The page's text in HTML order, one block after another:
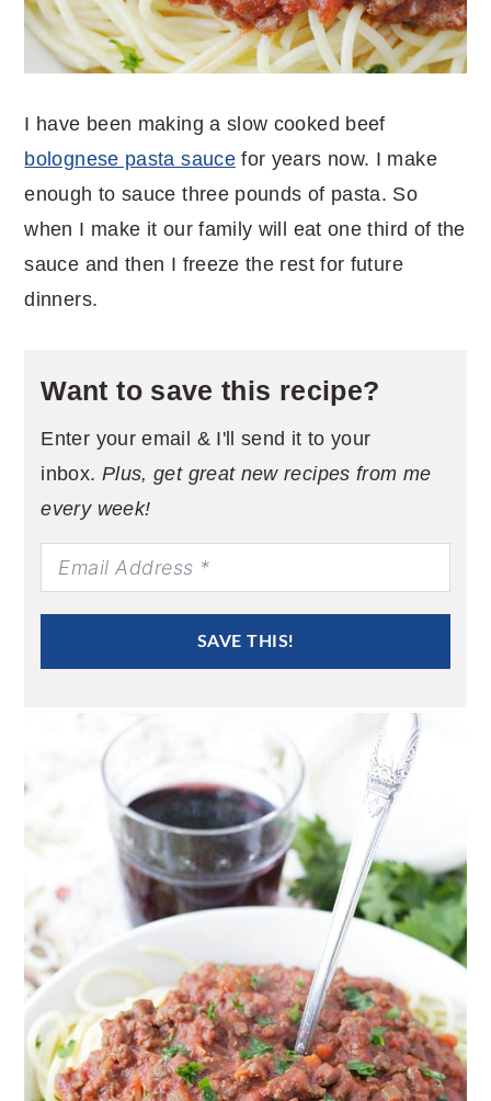
I have been making a slow cooked beef
bolognese pasta saucefor years now. I make
enough to sauce three pounds of pasta. So
when I make it our family will eat one third of the
sauce and then I freeze the rest for future
dinners.
Want to save this recipe?
Enter your email & I'll send it to your
inbox. Plus, get great new recipes from me
every week!
SAVE THIS!